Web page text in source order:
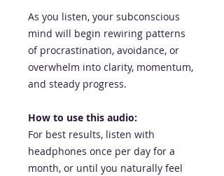
As you listen, your subconscious
mind will begin rewiring patterns
of procrastination, avoidance, or
overwhelm into clarity, momentum,
and steady progress.
How to use this audio:
For best results, listen with
headphones once per day for a
month, or until you naturally feel